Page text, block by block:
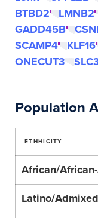
BTBD2
LMNB2
GADD45B
SCAMP4
KLF16
ONECUT3
Population
ETHHICITY
African/
Latino/